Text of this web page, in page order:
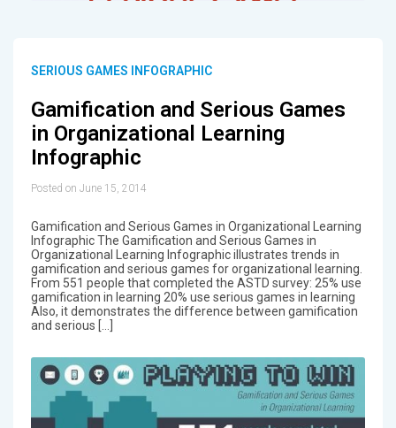
SERIOUS GAMES INFOGRAPHIC
Gamification and Serious Games
in Organizational Learning
Infographic
Posted on June 15, 2014
Gamification and Serious Games in Organizational Learning
Infographic The Gamification and Serious Games in
Organizational Learning Infographic illustrates trends in
gamification and serious games for organizational learning.
From 551 people that completed the ASTD survey: 25% use
gamification in learning 20% use serious games in learning
Also, it demonstrates the difference between gamification
and serious […]